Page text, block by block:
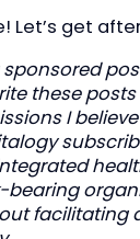
Let’s get
sponsored
these
I
bearing
facilitating